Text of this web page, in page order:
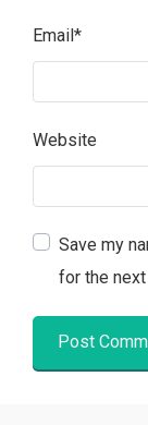
Email *
Website
Save my
for the